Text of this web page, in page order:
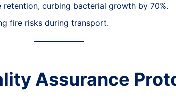
retention, curbing bacterial growth by 70%.
fire risks during transport.
Assurance